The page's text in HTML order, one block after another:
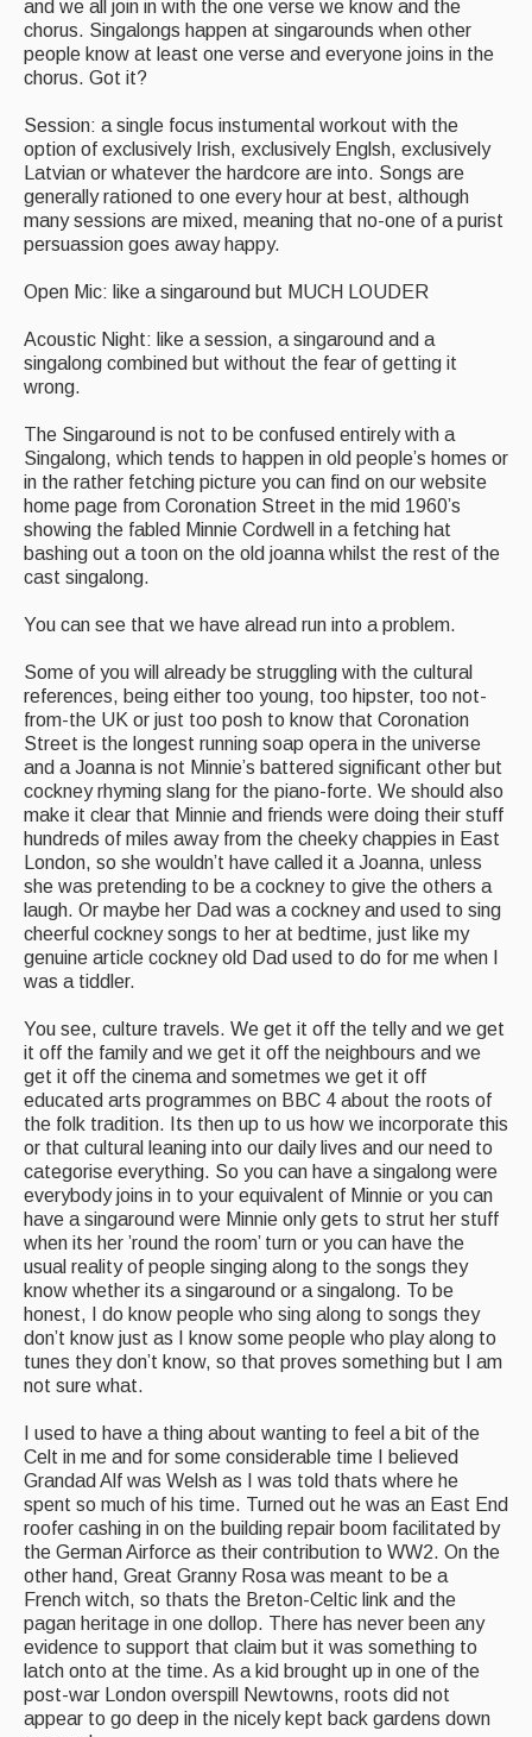
and we all join in with the one verse we know and the
chorus. Singalongs happen at singarounds when other
people know at least one verse and everyone joins in the
chorus. Got it?
Session: a single focus instumental workout with the
option of exclusively Irish, exclusively Englsh, exclusively
Latvian or whatever the hardcore are into. Songs are
generally rationed to one every hour at best, although
many sessions are mixed, meaning that no-one of a purist
persuassion goes away happy.
Open Mic: like a singaround but MUCH LOUDER
Acoustic Night: like a session, a singaround and a
singalong combined but without the fear of getting it
wrong.
The Singaround is not to be confused entirely with a
Singalong, which tends to happen in old people’s homes or
in the rather fetching picture you can find on our website
home page from Coronation Street in the mid 1960’s
showing the fabled Minnie Cordwell in a fetching hat
bashing out a toon on the old joanna whilst the rest of the
cast singalong.
You can see that we have alread run into a problem.
Some of you will already be struggling with the cultural
references, being either too young, too hipster, too not-
from-the UK or just too posh to know that Coronation
Street is the longest running soap opera in the universe
and a Joanna is not Minnie’s battered significant other but
cockney rhyming slang for the piano-forte. We should also
make it clear that Minnie and friends were doing their stuff
hundreds of miles away from the cheeky chappies in East
London, so she wouldn’t have called it a Joanna, unless
she was pretending to be a cockney to give the others a
laugh. Or maybe her Dad was a cockney and used to sing
cheerful cockney songs to her at bedtime, just like my
genuine article cockney old Dad used to do for me when I
was a tiddler.
You see, culture travels. We get it off the telly and we get
it off the family and we get it off the neighbours and we
get it off the cinema and sometmes we get it off
educated arts programmes on BBC 4 about the roots of
the folk tradition. Its then up to us how we incorporate this
or that cultural leaning into our daily lives and our need to
categorise everything. So you can have a singalong were
everybody joins in to your equivalent of Minnie or you can
have a singaround were Minnie only gets to strut her stuff
when its her ’round the room’ turn or you can have the
usual reality of people singing along to the songs they
know whether its a singaround or a singalong. To be
honest, I do know people who sing along to songs they
don’t know just as I know some people who play along to
tunes they don’t know, so that proves something but I am
not sure what.
I used to have a thing about wanting to feel a bit of the
Celt in me and for some considerable time I believed
Grandad Alf was Welsh as I was told thats where he
spent so much of his time. Turned out he was an East End
roofer cashing in on the building repair boom facilitated by
the German Airforce as their contribution to WW2. On the
other hand, Great Granny Rosa was meant to be a
French witch, so thats the Breton-Celtic link and the
pagan heritage in one dollop. There has never been any
evidence to support that claim but it was something to
latch onto at the time. As a kid brought up in one of the
post-war London overspill Newtowns, roots did not
appear to go deep in the nicely kept back gardens down